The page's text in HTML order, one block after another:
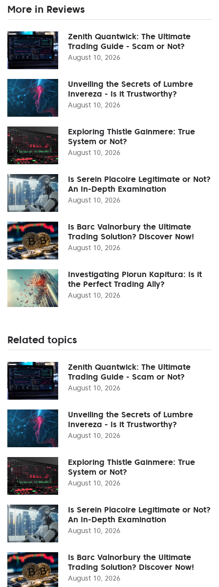
More in Reviews
Zenith Quantwick: The Ultimate
Trading Guide - Scam or Not?
August 10, 2026
Unveiling the Secrets of Lumbre
Invereza - Is it Trustworthy?
August 10, 2026
Exploring Thistle Gainmere: True
System or Not?
August 10, 2026
Is Serein Placoire Legitimate or Not?
An In-Depth Examination
August 10, 2026
Is Barc Valnorbury the Ultimate
Trading Solution? Discover Now!
August 10, 2026
Investigating Piorun Kapitura: Is it
the Perfect Trading Ally?
August 10, 2026
Related topics
Zenith Quantwick: The Ultimate
Trading Guide - Scam or Not?
August 10, 2026
Unveiling the Secrets of Lumbre
Invereza - Is it Trustworthy?
August 10, 2026
Exploring Thistle Gainmere: True
System or Not?
August 10, 2026
Is Serein Placoire Legitimate or Not?
An In-Depth Examination
August 10, 2026
Is Barc Valnorbury the Ultimate
Trading Solution? Discover Now!
August 10, 2026